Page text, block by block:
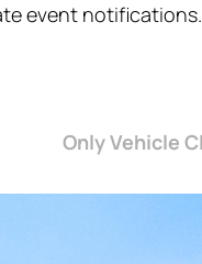
event notifications.
Only Vehicle